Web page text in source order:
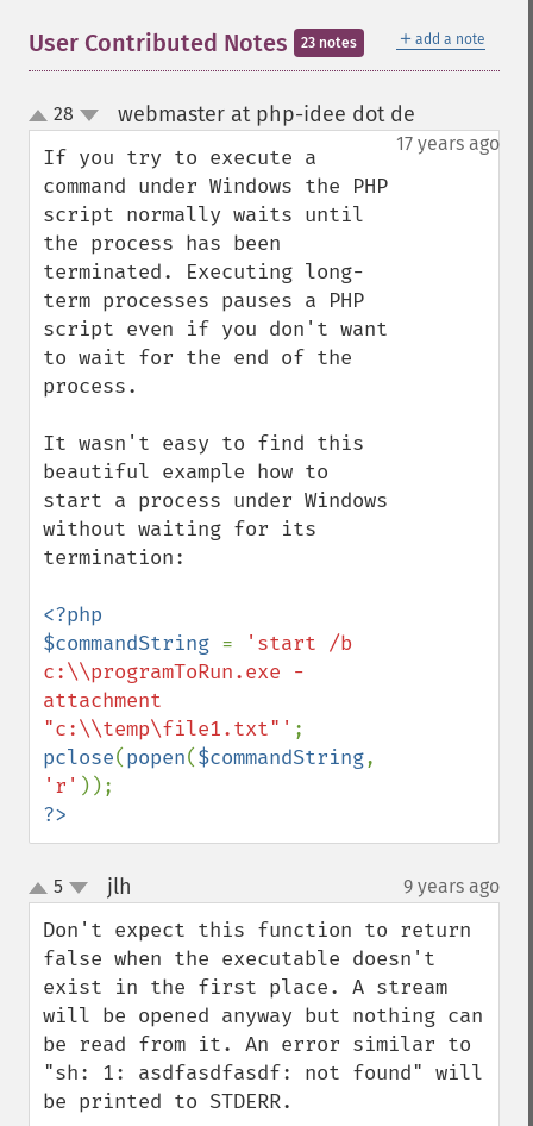
＋ add a note
User Contributed Notes 23 notes
up
down
28 webmaster at php-idee dot de
17 years ago
If you try to execute a
command under Windows the PHP
script normally waits until
the process has been
terminated. Executing long-
term processes pauses a PHP
script even if you don't want
to wait for the end of the
process.
It wasn't easy to find this
beautiful example how to
start a process under Windows
without waiting for its
termination:
<?php
$commandString =
'start /b
c:\\programToRun.exe -
attachment
"c:\\temp\file1.txt"'
pclose(popen($commandString
'r'
?>
up
down
5 jlh 9 years ago
Don't expect this function to return
false when the executable doesn't
exist in the first place. A stream
will be opened anyway but nothing can
be read from it. An error similar to
"sh: 1: asdfasdfasdf: not found" will
be printed to STDERR.